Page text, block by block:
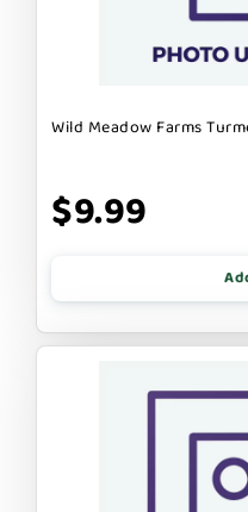
Wild Meadow Farms
$9.99